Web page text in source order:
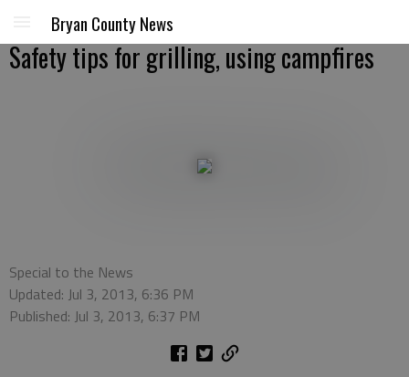
Bryan County News
Safety tips for grilling, using campfires
Special to the News
Updated: Jul 3, 2013, 6:36 PM
Published: Jul 3, 2013, 6:37 PM